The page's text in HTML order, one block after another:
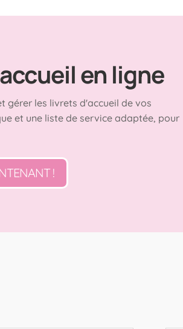
en ligne
gérer les livrets d'accueil de vos
et une liste de service adaptée, pour
!